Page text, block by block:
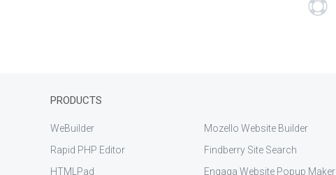
PRODUCTS
WeBuilder
Rapid PHP Editor
HTMLPad
Mozello Website Builder
Findberry Site Search
Engaga Website Popup Maker